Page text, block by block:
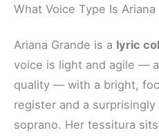
What Voice Type Is Ariana
Ariana Grande is a lyric
voice is light and agile —
quality — with a bright,
register and a
soprano. Her tessitura